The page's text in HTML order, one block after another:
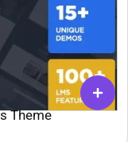
Theme